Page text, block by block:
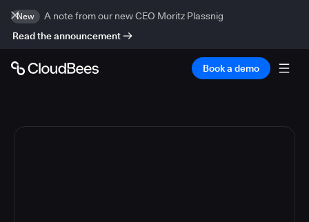
New
A note from our new CEO Moritz Plassnig
Read the announcement
Book a demo